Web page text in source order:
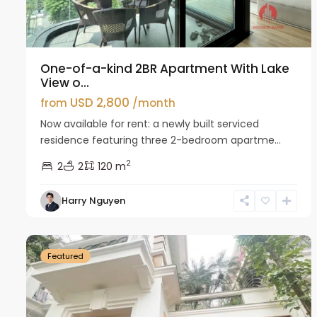
One-of-a-kind 2BR Apartment With Lake
View o...
from USD 2,800 /month
Now available for rent: a newly built serviced
residence featuring three 2-bedroom apartme...
2
2 120 m2
Harry Nguyen
Ciputra
Featured